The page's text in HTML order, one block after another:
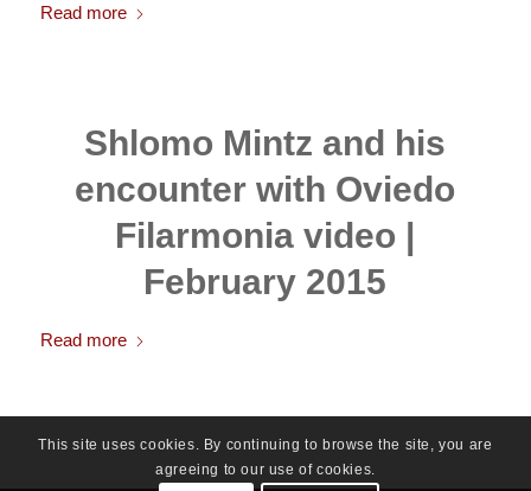
Read more
Shlomo Mintz and his
encounter with Oviedo
Filarmonia video |
February 2015
Read more
This site uses cookies. By continuing to browse the site, you are
agreeing to our use of cookies.